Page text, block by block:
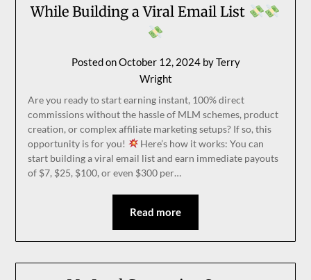
While Building a Viral Email List
Posted onOctober 12, 2024byTerry
Wright
Are you ready to start earning instant, 100% direct
commissions without the hassle of MLM schemes, product
creation, or complex affiliate marketing setups? If so, this
opportunity is for you!
Here’s how it works: You can
start building a viral email list and earn immediate payouts
of $7, $25, $100, or even $300 per…
Read more